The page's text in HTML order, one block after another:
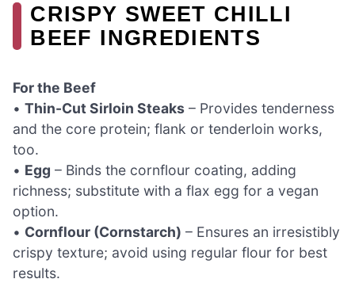
CRISPY SWEET CHILLI
BEEF INGREDIENTS
For the Beef
• Thin-Cut Sirloin Steaks – Provides tenderness
and the core protein; flank or tenderloin works,
too.
• Egg – Binds the cornflour coating, adding
richness; substitute with a flax egg for a vegan
option.
• Cornflour (Cornstarch) – Ensures an irresistibly
crispy texture; avoid using regular flour for best
results.